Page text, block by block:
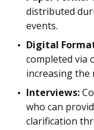
distributed
events.
Digital
completed via
increasing the
Interviews:
who can
clarification